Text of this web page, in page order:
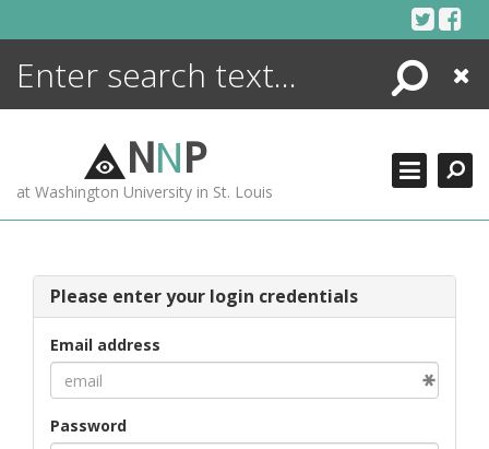
Search
Close
NNP
at Washington University in St. Louis
Please enter your login credentials
Email address
Password
ENCYCLOPEDIA
MORE +